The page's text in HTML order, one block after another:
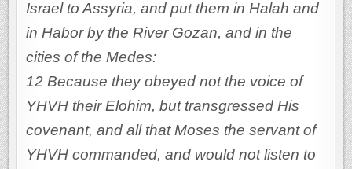
Israel to Assyria, and put them in Halah and
in Habor by the River Gozan, and in the
cities of the Medes:
12 Because they obeyed not the voice of
YHVH their Elohim, but transgressed His
covenant, and all that Moses the servant of
YHVH commanded, and would not listen to